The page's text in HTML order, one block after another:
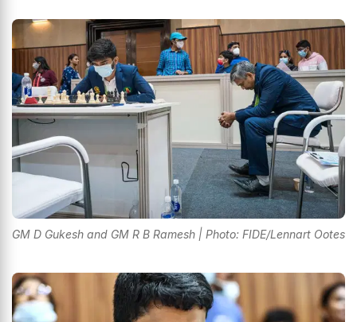
GM D Gukesh and GM R B Ramesh | Photo: FIDE/Lennart Ootes